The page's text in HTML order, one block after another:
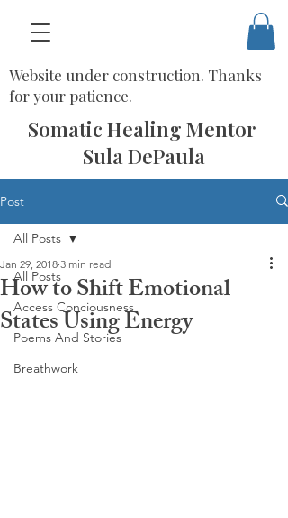
Somatic Healing Mentor
Sula DePaula
Website under construction. Thanks
for your patience.
Post
All Posts
Access Conciousness
Poems And Stories
Breathwork
All Posts
How to Shift Emotional
States Using Energy
Jan 29, 2018 3 min read